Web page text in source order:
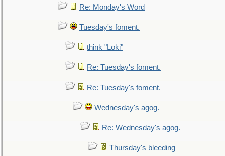
Re: Monday's Word
Tuesday's foment.
think "Loki"
Re: Tuesday's foment.
Re: Tuesday's foment.
Wednesday's agog.
Re: Wednesday's agog.
Thursday's bleeding